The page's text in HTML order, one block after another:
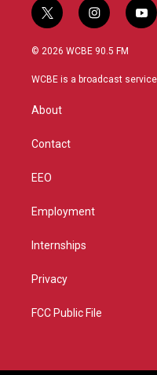
t
w
i
t
r
i
n
s
a
y
o
u
© 2026 WCBE 90.5 FM
WCBE is a broadcast
About
Contact
EEO
Employment
Internships
Privacy
FCC Public File